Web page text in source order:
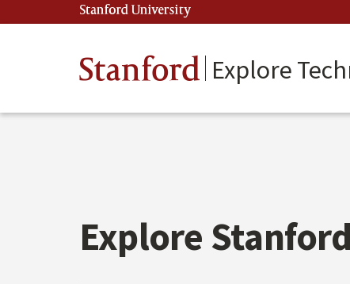
to
Stanford University
Stanford Explore
Explore